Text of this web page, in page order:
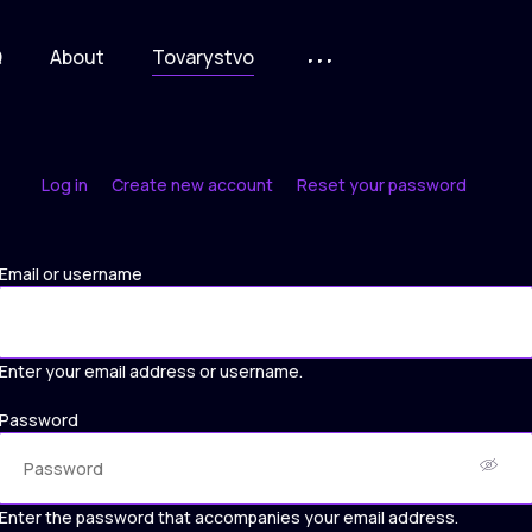
About Tovarystvo
Primary
Log in Create new account Reset your password
Email or username
Enter your email address or username.
Password
Enter the password that accompanies your email address.